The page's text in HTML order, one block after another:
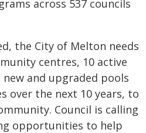
across 537 councils
the City of Melton needs
centres, 10 active
and upgraded pools
over the next 10 years, to
Council is calling
opportunities to help